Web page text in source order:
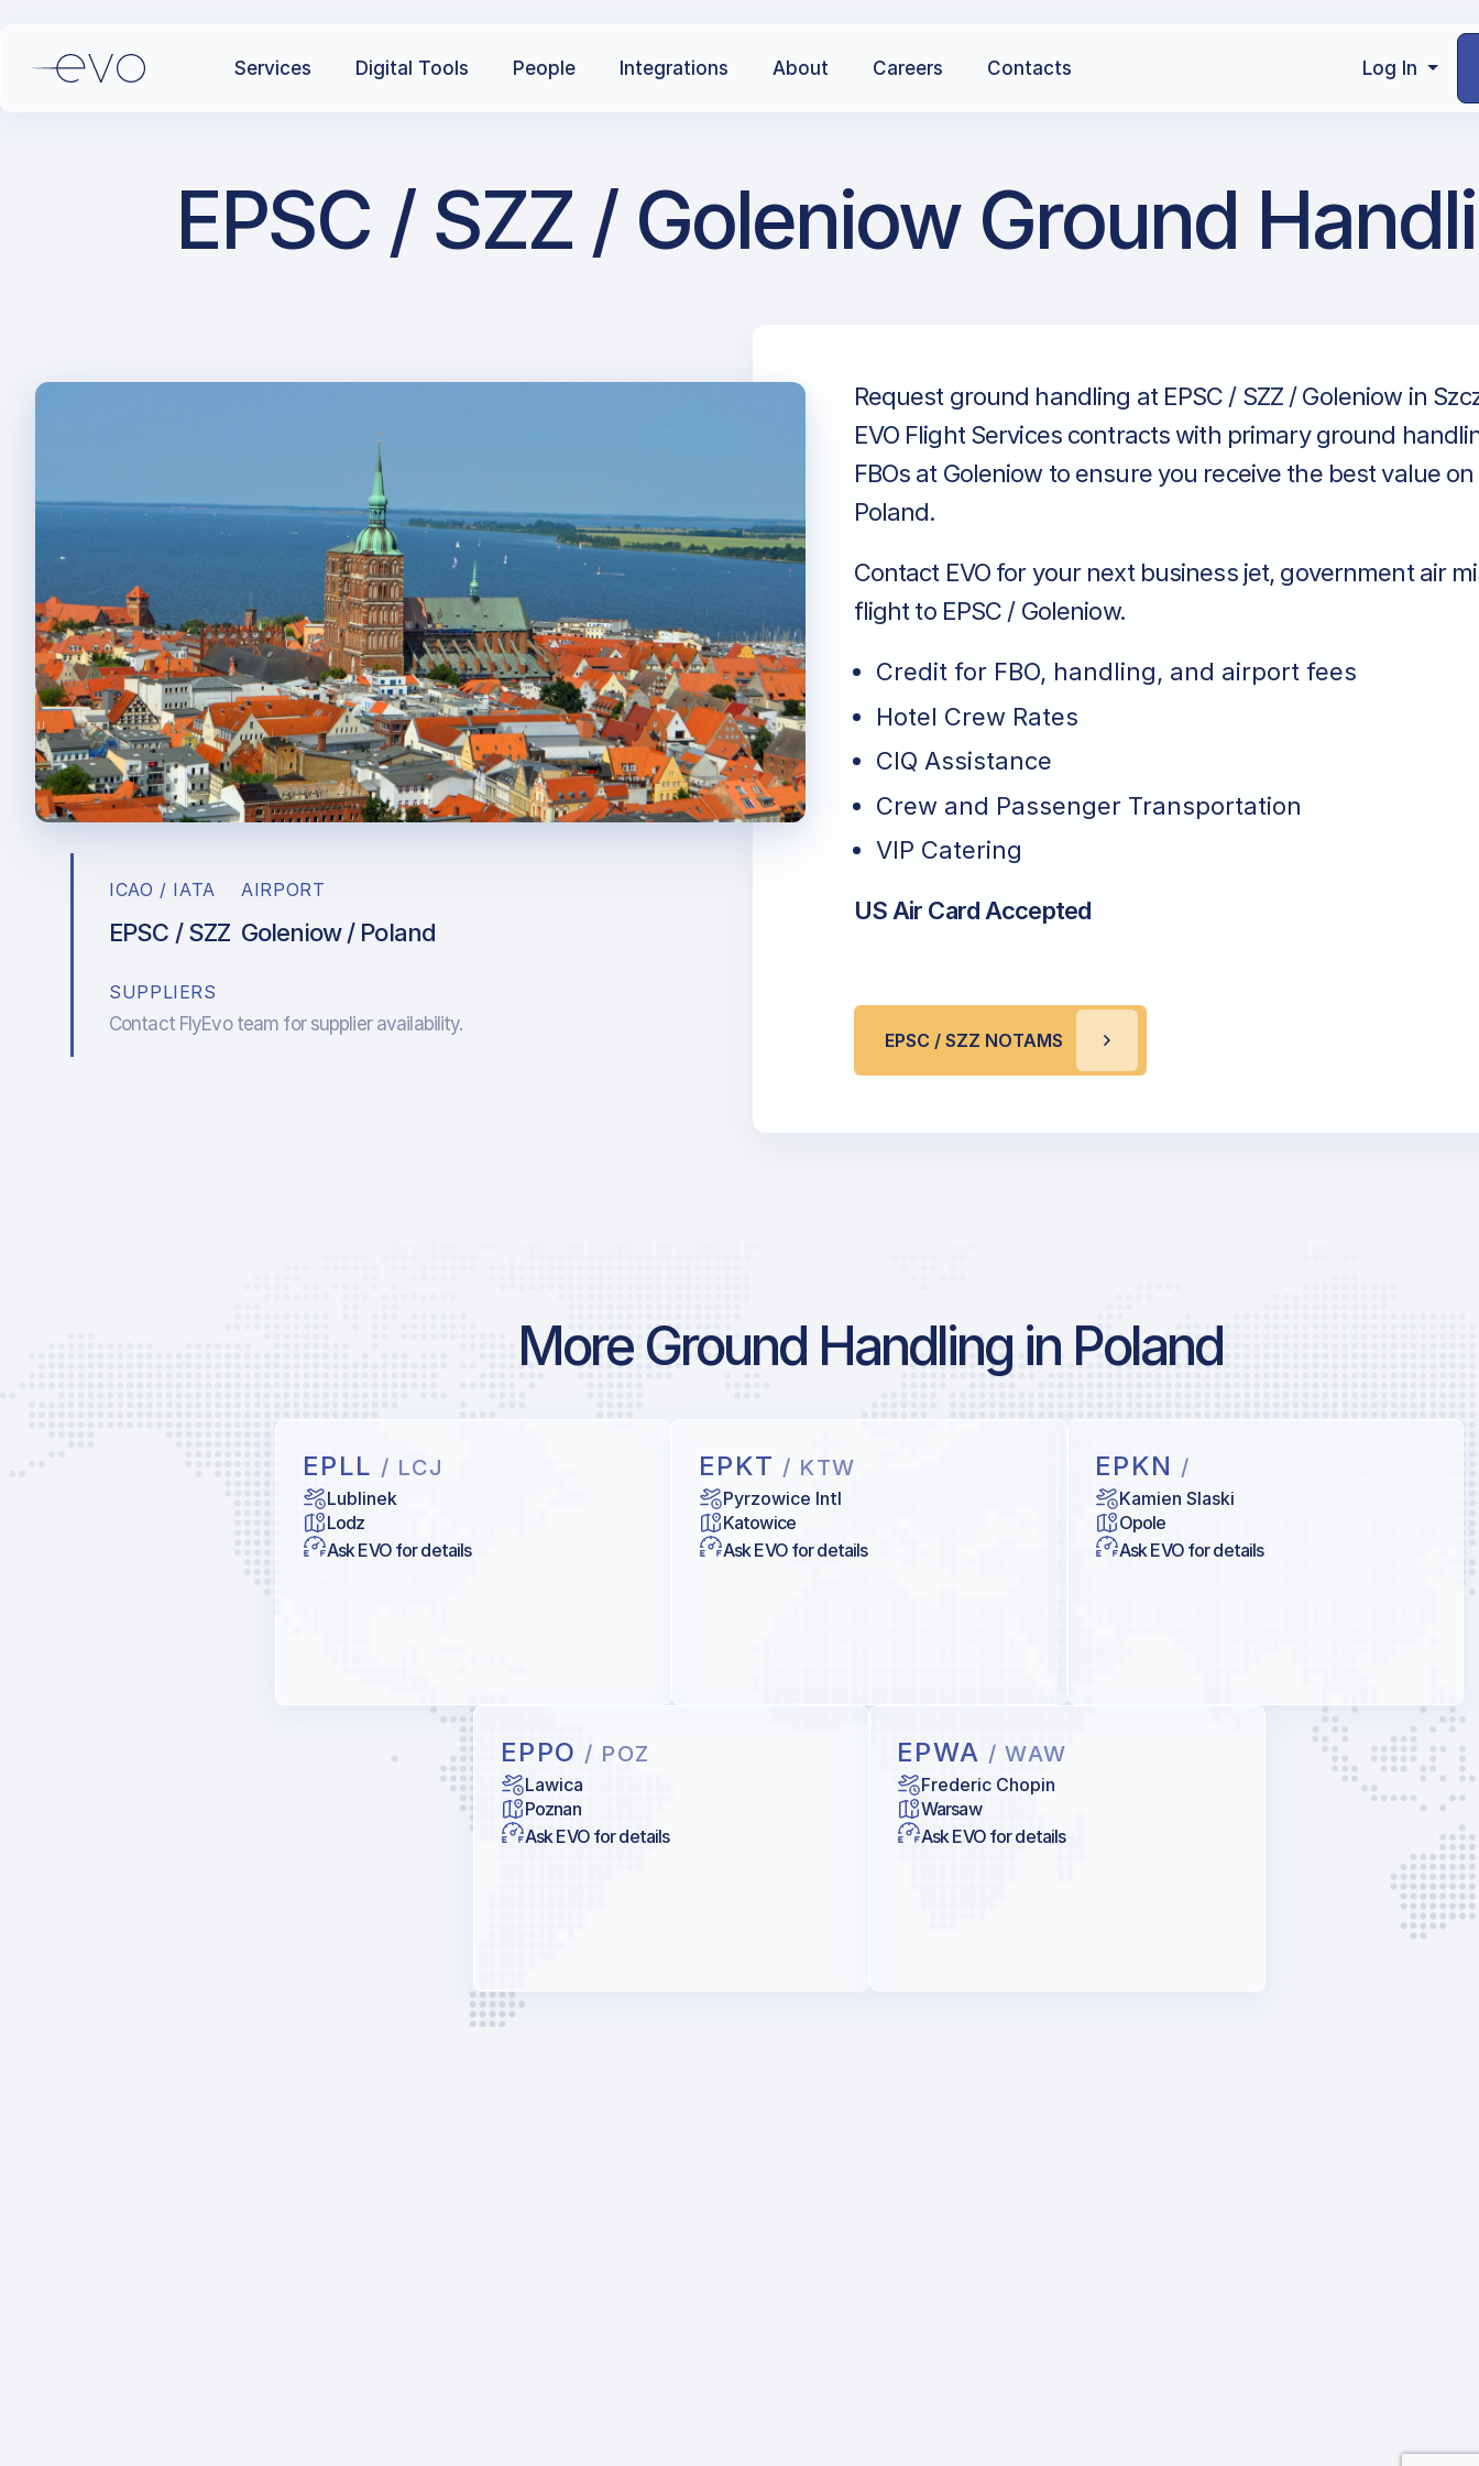
Services Digital Tools People Integrations About Careers Contacts Log In
EPSC / SZZ / Goleniow Ground
ICAO / IATA
EPSC / SZZ
AIRPORT
Goleniow / Poland
SUPPLIERS
Contact FlyEvo team for supplier availability.
Request ground handling at EPSC / SZZ / Goleniow in
EVO Flight Services contracts with primary ground
FBOs at Goleniow to ensure you receive the best value
Poland.
Contact EVO for your next business jet, government air
flight to EPSC / Goleniow.
Credit for FBO, handling, and airport fees
Hotel Crew Rates
CIQ Assistance
Crew and Passenger Transportation
VIP Catering
US Air Card Accepted
EPSC / SZZ NOTAMS
More Ground Handling in Poland
EPLL / LCJ
Lublinek
Lodz
Ask EVO for details
EPKT / KTW
Pyrzowice Intl
Katowice
Ask EVO for details
EPKN /
Kamien Slaski
Opole
Ask EVO for details
EPPO / POZ
Lawica
Poznan
Ask EVO for details
EPWA / WAW
Frederic Chopin
Warsaw
Ask EVO for details